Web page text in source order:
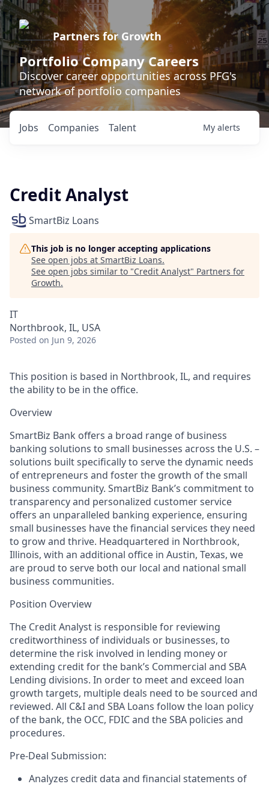
Partners for Growth
Portfolio Company Careers
Discover career opportunities across PFG's
network of portfolio companies
Jobs Companies Talent My alerts
Credit Analyst
SmartBiz Loans
This job is no longer accepting applications
See open jobs at SmartBiz Loans.
See open jobs similar to "Credit Analyst" Partners for
Growth.
IT
Northbrook, IL, USA
Posted on Jun 9, 2026
This position is based in Northbrook, IL, and requires
the ability to be in the office.
Overview
SmartBiz Bank offers a broad range of business
banking solutions to small businesses across the U.S. –
solutions built specifically to serve the dynamic needs
of entrepreneurs and foster the growth of the small
business community. SmartBiz Bank’s commitment to
transparency and personalized customer service
offers an unparalleled banking experience, ensuring
small businesses have the financial services they need
to grow and thrive. Headquartered in Northbrook,
Illinois, with an additional office in Austin, Texas, we
are proud to serve both our local and national small
business communities.
Position Overview
The Credit Analyst is responsible for reviewing
creditworthiness of individuals or businesses, to
determine the risk involved in lending money or
extending credit for the bank’s Commercial and SBA
Lending divisions. In order to meet and exceed loan
growth targets, multiple deals need to be sourced and
reviewed. All C&I and SBA Loans follow the loan policy
of the bank, the OCC, FDIC and the SBA policies and
procedures.
Pre-Deal Submission:
Analyzes credit data and financial statements of